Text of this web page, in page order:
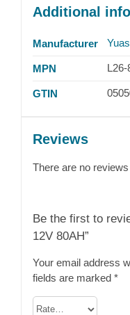
Additional
Manufacturer
MPN L26-
GTIN
Reviews
There are no
Be the first to
12V 80AH”
Your email address
fields are marked *